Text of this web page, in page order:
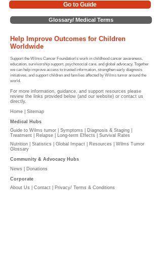
Go to Guide
Glossary/ Medical Terms
Help Improve Outcomes for Children
Worldwide
Support the Wilms Cancer Foundation's work in childhood cancer awareness,
education, survivorship support, psychosocial care, and global advocacy. Together
we can help improve access to trusted information, strengthen early diagnosis
initiatives, and support children and families affected by Wilms tumor around the
world.
For more information, guidance, and support resources please
review the links provided below (and our website) or contact us
directly.
Home | Sitemap
Medical Hubs​
Guide to Wilms tumor
Symptoms Diagnosis & Staging
Treatment
Relapse Long-term Effects
Survival Rates
Nutrition
Statistics Global Impact Resources | Wilms Tumor
Glossary
Community & Advocacy Hubs​
News
Donations
Corporate
About Us
Contact Privacy/ Terms & Conditions​​​